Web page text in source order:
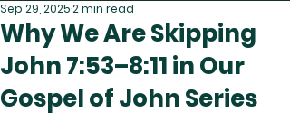
Why We Are Skipping
John 7:53–8:11 in Our
Gospel of John Series
Sep 29, 20252 min read